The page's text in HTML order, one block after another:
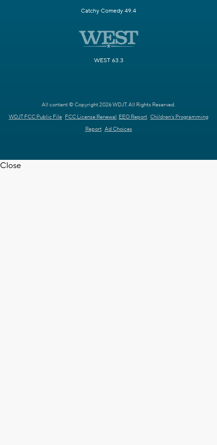
Catchy Comedy 49.4
WEST 63.3
All content © Copyright 2026 WDJT. All Rights Reserved.
WDJT FCC Public File FCC License Renewal EEO Report Children's Programming
Report Ad Choices
Close